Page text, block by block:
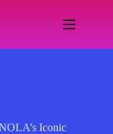
Iconic